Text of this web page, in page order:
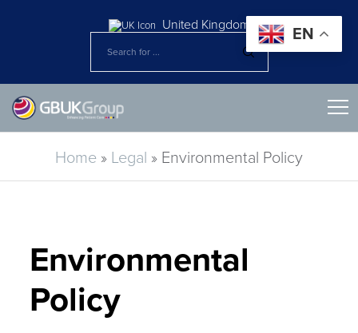
United Kingdom
Home » Legal » Environmental Policy
Environmental
Policy
EN